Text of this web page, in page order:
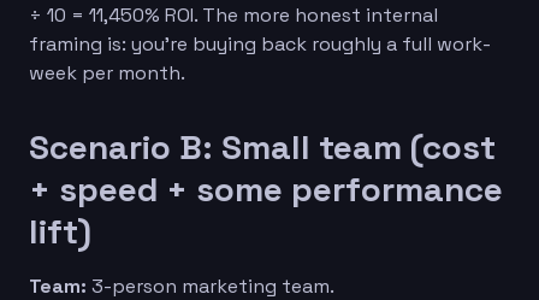
÷ 10 = 11,450% ROI. The more honest internal
framing is: you’re buying back roughly a full work-
week per month.
Scenario B: Small team (cost
+ speed + some performance
lift)
Team: 3-person marketing team.